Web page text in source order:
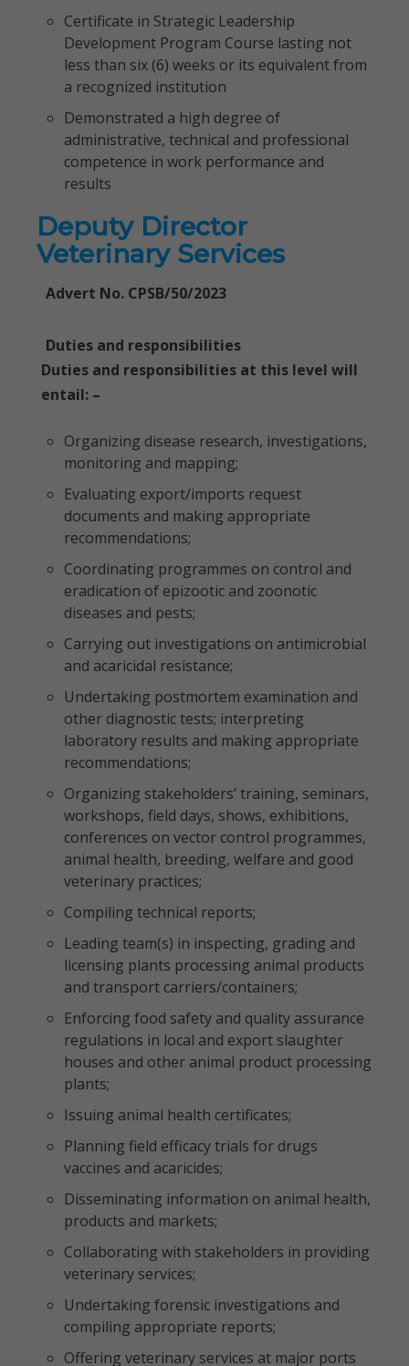
Certificate in Strategic Leadership
Development Program Course lasting not
less than six (6) weeks or its equivalent from
a recognized institution
Demonstrated a high degree of
administrative, technical and professional
competence in work performance and
results
Deputy Director
Veterinary Services
Advert No. CPSB/50/2023
Duties and responsibilities
Duties and responsibilities at this level will
entail: –
Organizing disease research, investigations,
monitoring and mapping;
Evaluating export/imports request
documents and making appropriate
recommendations;
Coordinating programmes on control and
eradication of epizootic and zoonotic
diseases and pests;
Carrying out investigations on antimicrobial
and acaricidal resistance;
Undertaking postmortem examination and
other diagnostic tests; interpreting
laboratory results and making appropriate
recommendations;
Organizing stakeholders’ training, seminars,
workshops, field days, shows, exhibitions,
conferences on vector control programmes,
animal health, breeding, welfare and good
veterinary practices;
Compiling technical reports;
Leading team(s) in inspecting, grading and
licensing plants processing animal products
and transport carriers/containers;
Enforcing food safety and quality assurance
regulations in local and export slaughter
houses and other animal product processing
plants;
Issuing animal health certificates;
Planning field efficacy trials for drugs
vaccines and acaricides;
Disseminating information on animal health,
products and markets;
Collaborating with stakeholders in providing
veterinary services;
Undertaking forensic investigations and
compiling appropriate reports;
Offering veterinary services at major ports